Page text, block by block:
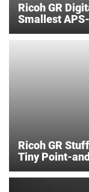
Ricoh GR
Smallest
Ricoh GR
Tiny Point-